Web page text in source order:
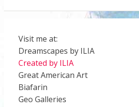
Visit me at:
Dreamscapes by ILIA
Created by ILIA
Great American Art
Biafarin
Geo Galleries